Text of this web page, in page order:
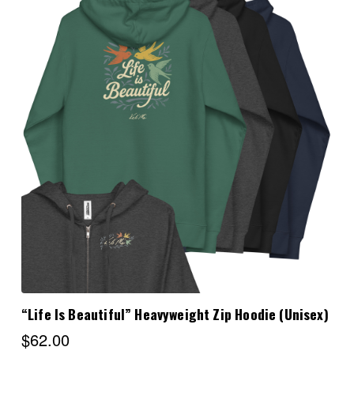
“Life Is Beautiful” Heavyweight Zip Hoodie (Unisex)
$62.00